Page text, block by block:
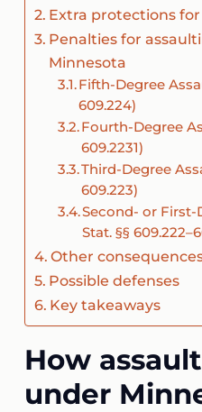
Extra protections
Penalties for
Minnesota
Fifth-Degree
609.224)
Fourth-Degree
609.2231)
Third-Degree
609.223)
Second- or First-
Stat. §§
Other
Possible defenses
Key takeaways
How
under